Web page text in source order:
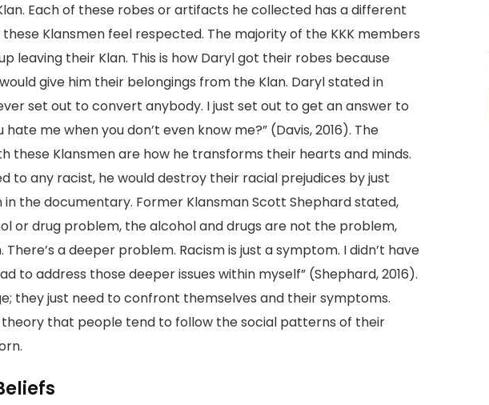
Each of these robes or artifacts he collected has a different
Klansmen feel respected. The majority of the KKK members
leaving their Klan. This is how Daryl got their robes because
give him their belongings from the Klan. Daryl stated in
set out to convert anybody. I just set out to get an answer to
me when you don’t even know me?” (Davis, 2016). The
these Klansmen are how he transforms their hearts and minds.
to any racist, he would destroy their racial prejudices by just
in the documentary. Former Klansman Scott Shephard stated,
or drug problem, the alcohol and drugs are not the problem,
a deeper problem. Racism is just a symptom. I didn’t have
to address those deeper issues within myself” (Shephard, 2016).
they just need to confront themselves and their symptoms.
theory that people tend to follow the social patterns of their